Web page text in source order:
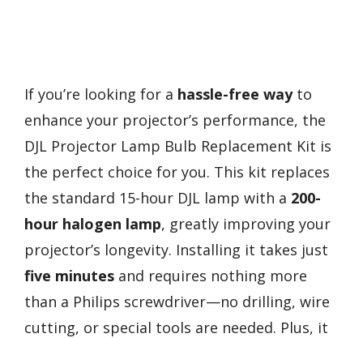
If you’re looking for a hassle-free wayto
enhance your projector’s performance, the
DJL Projector Lamp Bulb Replacement Kit is
the perfect choice for you. This kit replaces
the standard 15-hour DJL lamp with a 200-
hour halogen lamp, greatly improving your
projector’s longevity. Installing it takes just
five minutes and requires nothing more
than a Philips screwdriver—no drilling, wire
cutting, or special tools are needed. Plus, it